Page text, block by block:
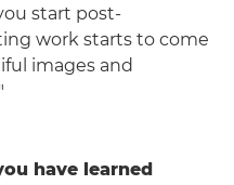
start post-
work starts to come
images and
have learned